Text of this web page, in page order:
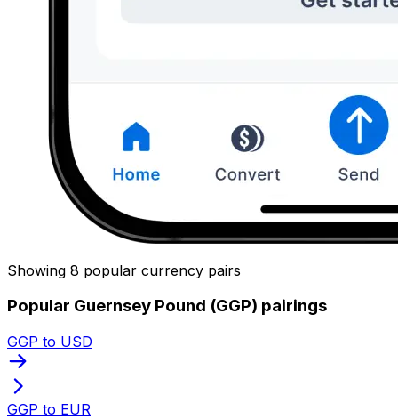
Showing 8 popular currency pairs
Popular Guernsey Pound (GGP) pairings
GGP to USD
GGP to EUR